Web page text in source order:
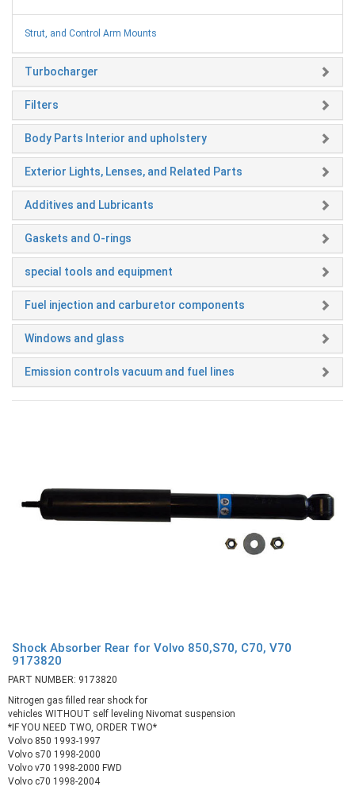
Strut, and Control Arm Mounts
Turbocharger
Filters
Body Parts Interior and upholstery
Exterior Lights, Lenses, and Related Parts
Additives and Lubricants
Gaskets and O-rings
special tools and equipment
Fuel injection and carburetor components
Windows and glass
Emission controls vacuum and fuel lines
Shock Absorber Rear for Volvo 850,S70, C70, V70
9173820
PART NUMBER: 9173820
Nitrogen gas filled rear shock for
vehicles WITHOUT self leveling Nivomat suspension
*IF YOU NEED TWO, ORDER TWO*
Volvo 850 1993-1997
Volvo s70 1998-2000
Volvo v70 1998-2000 FWD
Volvo c70 1998-2004